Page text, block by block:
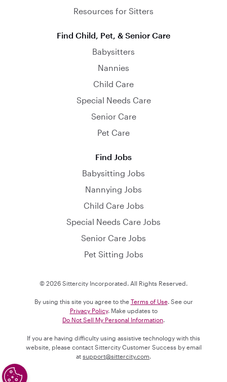
Resources for Sitters
Find Child, Pet, & Senior Care
Babysitters
Nannies
Child Care
Special Needs Care
Senior Care
Pet Care
Find Jobs
Babysitting Jobs
Nannying Jobs
Child Care Jobs
Special Needs Care Jobs
Senior Care Jobs
Pet Sitting Jobs
© 2026 Sittercity Incorporated. All Rights Reserved.
By using this site you agree to the Terms of Use. See our
Privacy Policy. Make updates to
Do Not Sell My Personal Information
If you are having difficulty using assistive technology with this
website, please contact Sittercity Customer Success by email
at support@sittercity.com